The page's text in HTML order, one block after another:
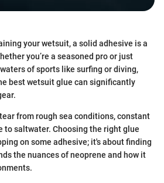
your wetsuit, a solid adhesive is a
you’re a seasoned pro or just
of sports like surfing or diving,
best wetsuit glue can significantly
from rough sea conditions, constant
to saltwater. Choosing the right glue
on some adhesive; it's about finding
the nuances of neoprene and how it